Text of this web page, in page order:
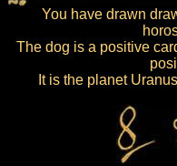
You have drawn
The dog is a positive
It is the planet